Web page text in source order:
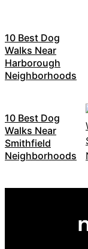
10 Best Dog
Walks Near
Harborough
Neighborhoods
10 Best Dog
Walks Near
Smithfield
Neighborhoods